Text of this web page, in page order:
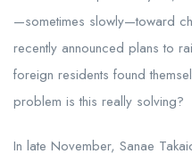
—sometimes slowly—toward
recently announced plans to
foreign residents found
problem is this really solving?
In late November, Sanae